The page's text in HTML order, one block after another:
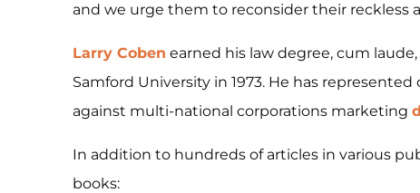
and we urge them to reconsider their reckless
Larry Coben earned his law degree, cum
Samford University in 1973. He has
against multi-national corporations marketing
In addition to hundreds of articles in various
books: